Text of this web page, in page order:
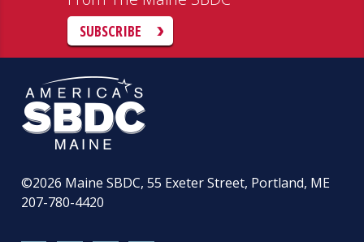
SUBSCRIBE
©2026 Maine SBDC, 55 Exeter Street, Portland, ME
207-780-4420